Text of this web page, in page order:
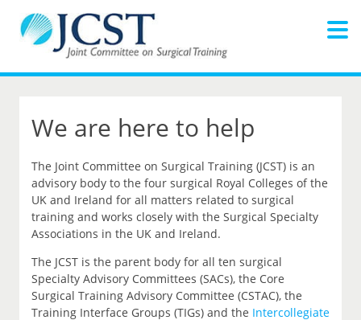
We are here to help
The Joint Committee on Surgical Training (JCST) is an
advisory body to the four surgical Royal Colleges of the
UK and Ireland for all matters related to surgical
training and works closely with the Surgical Specialty
Associations in the UK and Ireland.
The JCST is the parent body for all ten surgical
Specialty Advisory Committees (SACs), the Core
Surgical Training Advisory Committee (CSTAC), the
Training Interface Groups (TIGs) and the Intercollegiate